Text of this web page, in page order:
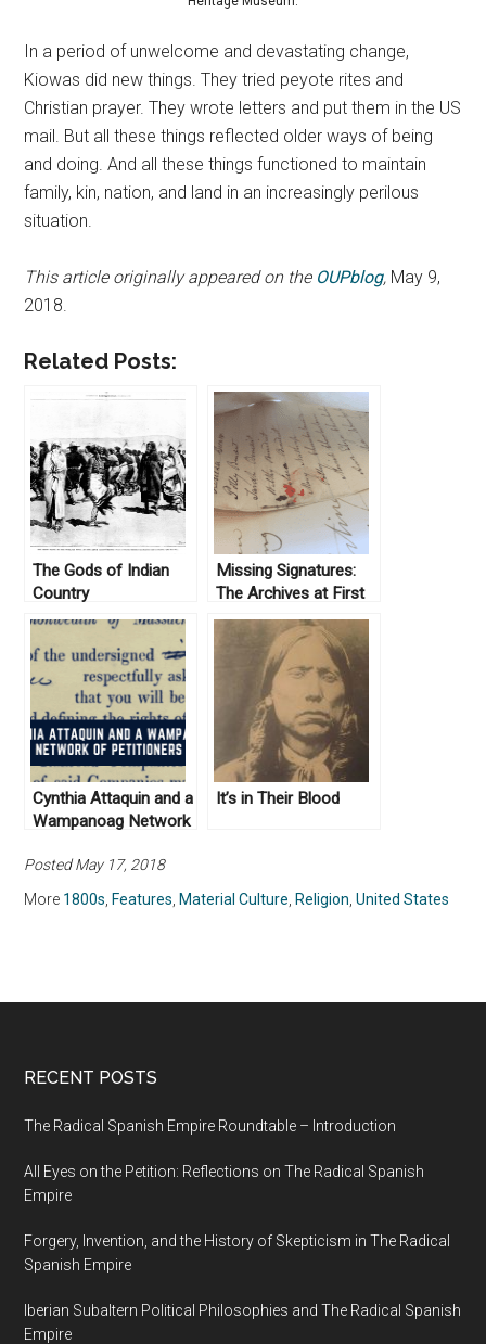
In a period of unwelcome and devastating change,
Kiowas did new things. They tried peyote rites and
Christian prayer. They wrote letters and put them in the US
mail. But all these things reflected older ways of being
and doing. And all these things functioned to maintain
family, kin, nation, and land in an increasingly perilous
situation.
This article originally appeared on the OUPblog, May 9,
2018.
Related Posts:
The Gods of Indian
Country
Missing Signatures:
The Archives at First
Glance
Cynthia Attaquin and a
Wampanoag Network
It’s in Their Blood
Posted May 17, 2018
More 1800s Features Material Culture Religion ,United States
RECENT POSTS
The Radical Spanish Empire Roundtable – Introduction
All Eyes on the Petition: Reflections on The Radical Spanish
Empire
Forgery, Invention, and the History of Skepticism in The Radical
Spanish Empire
Iberian Subaltern Political Philosophies and The Radical Spanish
Empire